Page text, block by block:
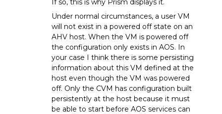
If so, this is why Prism displays it.
Under normal circumstances, a user VM
will not exist in a powered off state on an
AHV host. When the VM is powered off
the configuration only exists in AOS. In
your case I think there is some persisting
information about this VM defined at the
host even though the VM was powered
off. Only the CVM has configuration built
persistently at the host because it must
be able to start before AOS services can